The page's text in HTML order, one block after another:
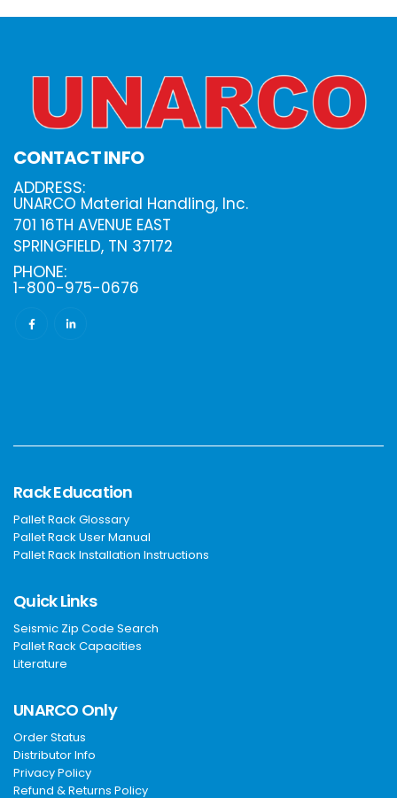
CONTACT INFO
ADDRESS:
UNARCO Material Handling, Inc.
701 16TH AVENUE EAST
SPRINGFIELD, TN 37172
PHONE:
1-800-975-0676
Rack Education
Pallet Rack Glossary
Pallet Rack User Manual
Pallet Rack Installation Instructions
Quick Links
Seismic Zip Code Search
Pallet Rack Capacities
Literature
UNARCO Only
Order Status
Distributor Info
Privacy Policy
Refund & Returns Policy